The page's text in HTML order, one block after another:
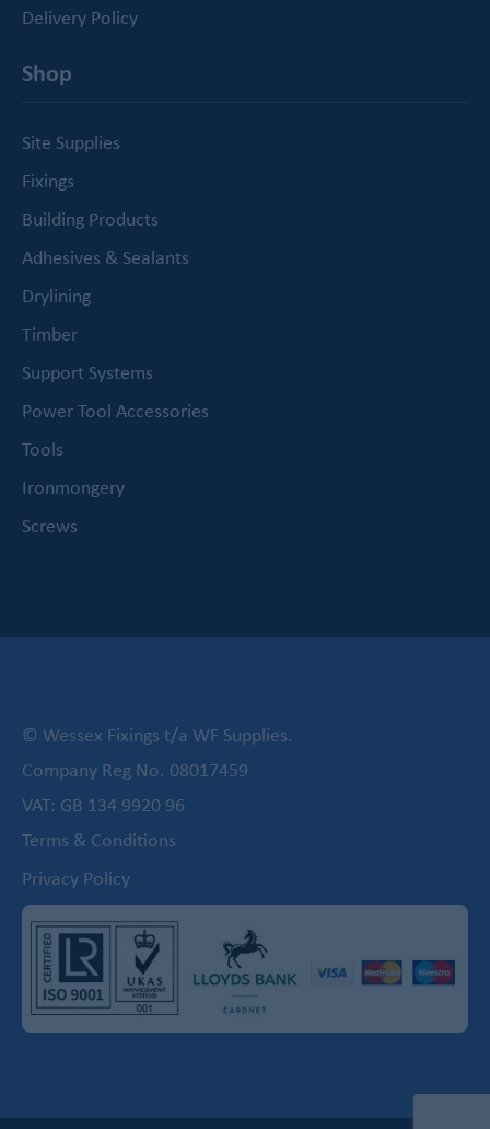
Delivery Policy
Shop
Site Supplies
Fixings
Building Products
Adhesives & Sealants
Drylining
Timber
Support Systems
Power Tool Accessories
Tools
Ironmongery
Screws
© Wessex Fixings t/a WF Supplies.
Company Reg No. 08017459
VAT: GB 134 9920 96
Terms & Conditions
Privacy Policy